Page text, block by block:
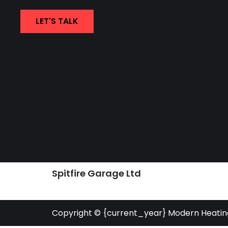
LET'S TALK
Spitfire Garage Ltd
Copyright © {current_year} Modern